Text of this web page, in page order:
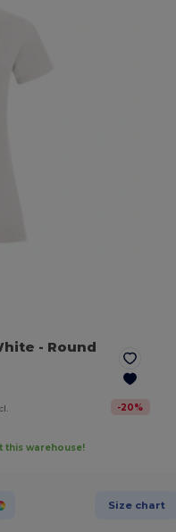
- Round
-20%
this warehouse!
Size chart